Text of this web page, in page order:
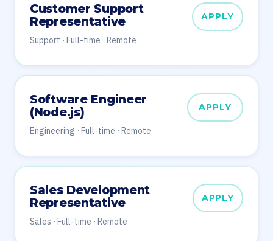
Customer Support
Representative
Support · Full-time · Remote
APPLY
Software Engineer
(Node.js)
Engineering · Full-time · Remote
APPLY
Sales Development
Representative
Sales · Full-time · Remote
APPLY